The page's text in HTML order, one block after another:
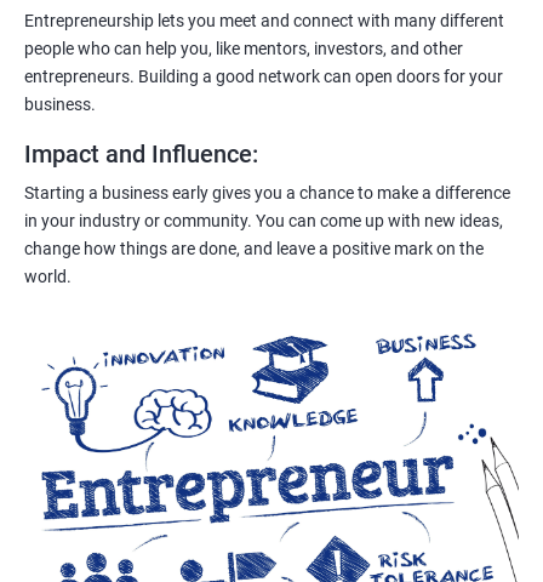
Entrepreneurship lets you meet and connect with many different
people who can help you, like mentors, investors, and other
entrepreneurs. Building a good network can open doors for your
business.
Impact and Influence:
Starting a business early gives you a chance to make a difference
in your industry or community. You can come up with new ideas,
change how things are done, and leave a positive mark on the
world.